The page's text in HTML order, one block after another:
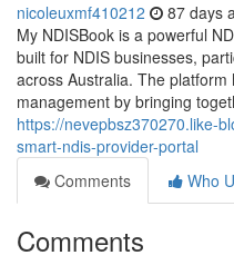
nicoleuxmf410212 87 days
My NDISBook is a powerful
built for NDIS businesses,
across Australia. The
management by bringing
https://nevepbsz370270.like-
smart-ndis-provider-portal
Comments
Who
Comments